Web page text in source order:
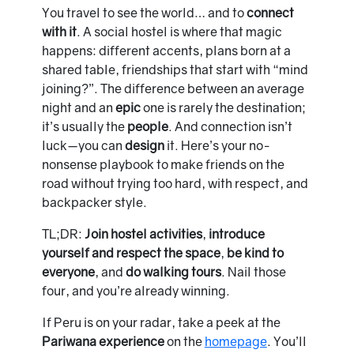
You travel to see the world… and toconnect
with it. A social hostel is where that magic
happens: different accents, plans born at a
shared table, friendships that start with “mind
joining?”. The difference between an average
night and anepicone is rarely the destination;
it’s usually the people. And connection isn’t
luck—you candesignit. Here’s your no-
nonsense playbook to make friends on the
road without trying too hard, with respect, and
backpacker style.
TL;DR: Join hostel activities, introduce
yourself and respect the space, be kind to
everyone, and do walking tours. Nail those
four, and you’re already winning.
If Peru is on your radar, take a peek at the
Pariwana experienceon the homepage. You’ll